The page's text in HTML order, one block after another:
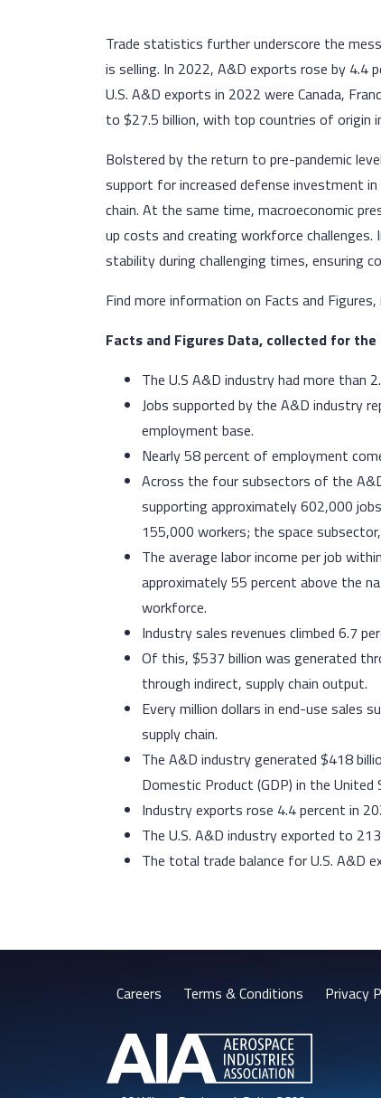
Trade statistics further underscore the
is selling. In 2022, A&D exports rose by
U.S. A&D exports in 2022 were Canada,
to $27.5 billion, with top countries of origin
Bolstered by the return to pre-pandemic
support for increased defense investment
chain. At the same time, macroeconomic
up costs and creating workforce
stability during challenging times, ensuring
Find more information on Facts and Figures,
Facts and Figures Data, collected for the
The U.S A&D industry had more than
Jobs supported by the A&D industry
employment base.
Nearly 58 percent of employment
Across the four subsectors of the
supporting approximately 602,000
155,000 workers; the space
The average labor income per job
approximately 55 percent above the
workforce.
Industry sales revenues climbed 6.7
Of this, $537 billion was generated
through indirect, supply chain output.
Every million dollars in end-use sales
supply chain.
The A&D industry generated $418
Domestic Product (GDP) in the
Industry exports rose 4.4 percent in
The U.S. A&D industry exported to
The total trade balance for U.S. A&D
Careers Terms & Conditions Privacy